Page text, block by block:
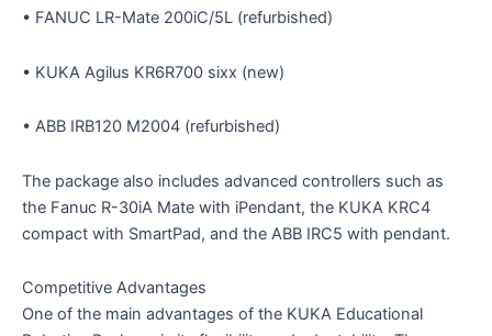
• FANUC LR-Mate 200iC/5L (refurbished)
• KUKA Agilus KR6R700 sixx (new)
• ABB IRB120 M2004 (refurbished)
The package also includes advanced controllers such as
the Fanuc R-30iA Mate with iPendant, the KUKA KRC4
compact with SmartPad, and the ABB IRC5 with pendant.
Competitive Advantages
One of the main advantages of the KUKA Educational